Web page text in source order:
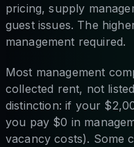
pricing, supply
guest issues. The
management required.
Most management
collected rent, not
distinction: if your
you pay $0 in
vacancy costs). Some